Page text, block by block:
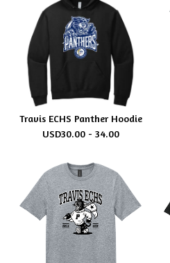
Travis ECHS Panther Hoodie
USD30.00 - 34.00